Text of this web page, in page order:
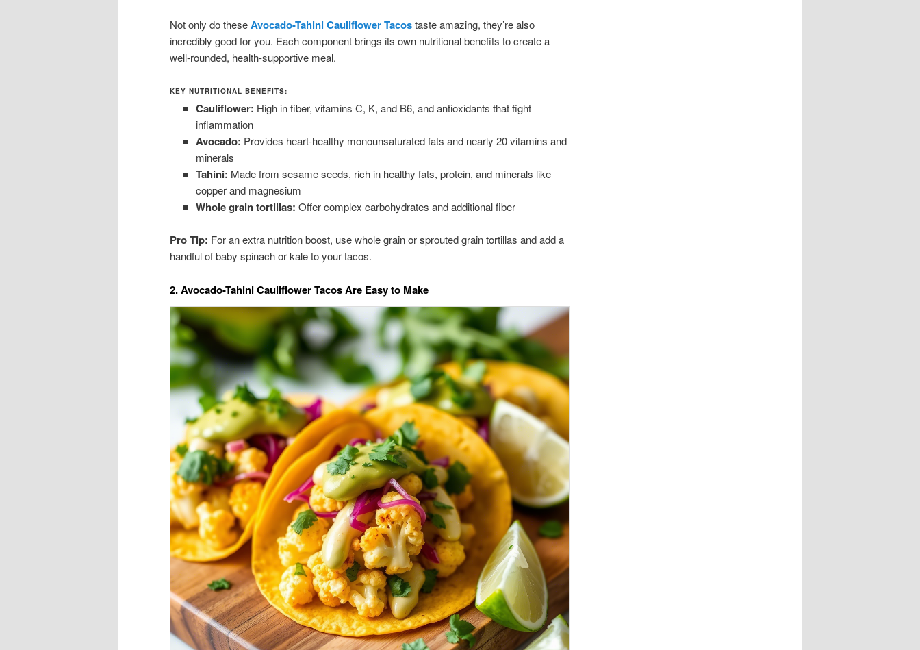
Not only do theseAvocado-Tahini Cauliflower Tacostaste amazing, they’re also
incredibly good for you. Each component brings its own nutritional benefits to create a
well-rounded, health-supportive meal.
KEY NUTRITIONAL BENEFITS:
Cauliflower: High in fiber, vitamins C, K, and B6, and antioxidants that fight
inflammation
Avocado: Provides heart-healthy monounsaturated fats and nearly 20 vitamins and
minerals
Tahini: Made from sesame seeds, rich in healthy fats, protein, and minerals like
copper and magnesium
Whole grain tortillas: Offer complex carbohydrates and additional fiber
Pro Tip: For an extra nutrition boost, use whole grain or sprouted grain tortillas and add a
handful of baby spinach or kale to your tacos.
2. Avocado-Tahini Cauliflower Tacos Are Easy to Make